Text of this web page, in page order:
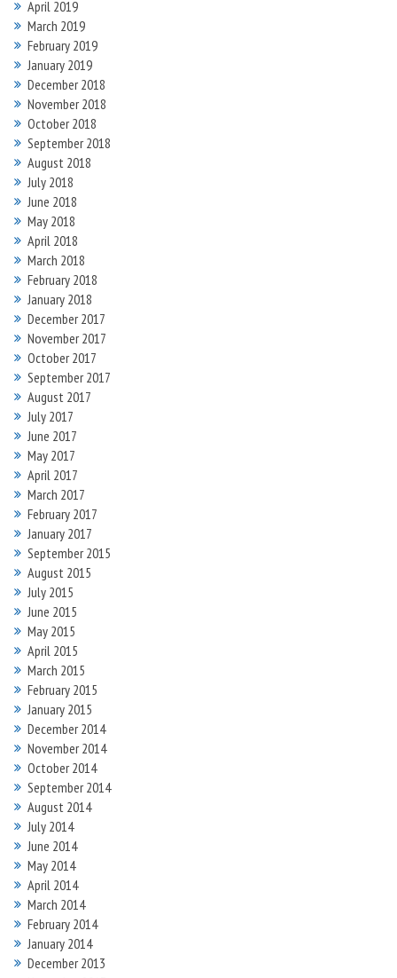
April 2019
March 2019
February 2019
January 2019
December 2018
November 2018
October 2018
September 2018
August 2018
July 2018
June 2018
May 2018
April 2018
March 2018
February 2018
January 2018
December 2017
November 2017
October 2017
September 2017
August 2017
July 2017
June 2017
May 2017
April 2017
March 2017
February 2017
January 2017
September 2015
August 2015
July 2015
June 2015
May 2015
April 2015
March 2015
February 2015
January 2015
December 2014
November 2014
October 2014
September 2014
August 2014
July 2014
June 2014
May 2014
April 2014
March 2014
February 2014
January 2014
December 2013